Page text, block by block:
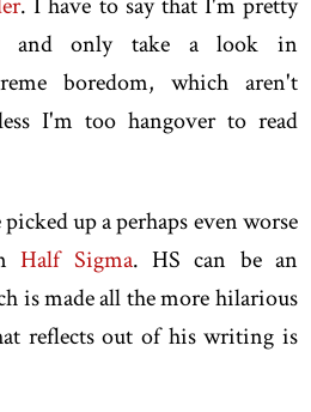
and only take a look in
boredom, which aren't
I'm too hangover to read
up a perhaps even worse
Half Sigma. HS can be an
is made all the more hilarious
reflects out of his writing is